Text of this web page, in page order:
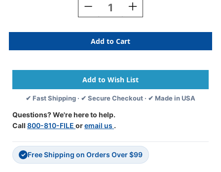
Decrease
Quantity
Subtraction
Poster,
18''
24''
Increase
Quantity
Subtraction
Poster,
18''
24''
✔ Fast Shipping · ✔ Secure Checkout · ✔ Made in USA
Questions? We're here to help.
Call 800-810-FILE oremail us .
✓ Free Shipping on Orders Over $99